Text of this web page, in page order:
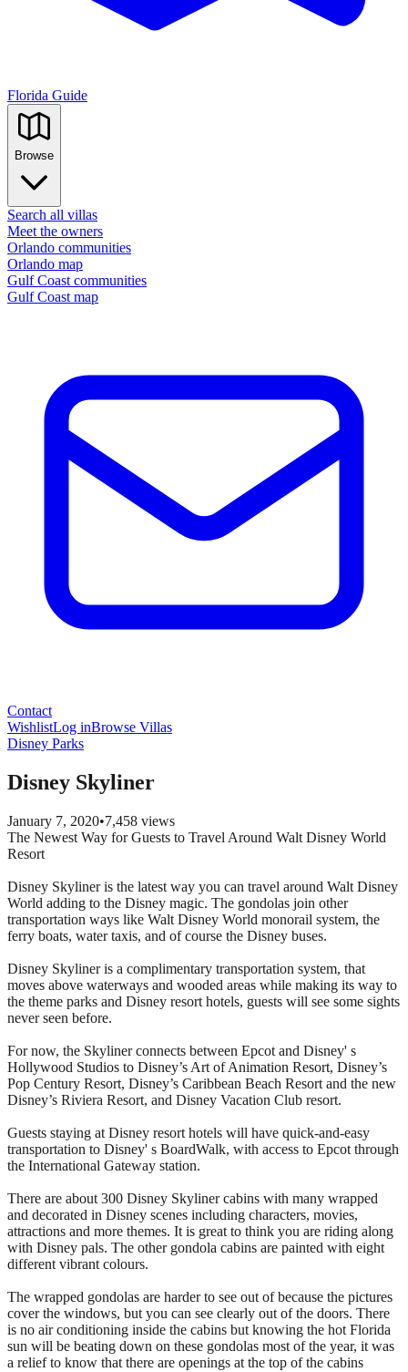
Florida Guide
Browse
Search all villas
Meet the owners
Orlando communities
Orlando map
Gulf Coast communities
Gulf Coast map
Contact
WishlistLog inBrowse Villas
Disney Parks
Disney Skyliner
January 7, 2020•7,458 views
The Newest Way for Guests to Travel Around Walt Disney World
Resort
Disney Skyliner is the latest way you can travel around Walt Disney
World adding to the Disney magic. The gondolas join other
transportation ways like Walt Disney World monorail system, the
ferry boats, water taxis, and of course the Disney buses.
Disney Skyliner is a complimentary transportation system, that
moves above waterways and wooded areas while making its way to
the theme parks and Disney resort hotels, guests will see some sights
never seen before.
For now, the Skyliner connects between Epcot and Disney' s
Hollywood Studios to Disney’s Art of Animation Resort, Disney’s
Pop Century Resort, Disney’s Caribbean Beach Resort and the new
Disney’s Riviera Resort, and Disney Vacation Club resort.
Guests staying at Disney resort hotels will have quick-and-easy
transportation to Disney' s BoardWalk, with access to Epcot through
the International Gateway station.
There are about 300 Disney Skyliner cabins with many wrapped
and decorated in Disney scenes including characters, movies,
attractions and more themes. It is great to think you are riding along
with Disney pals. The other gondola cabins are painted with eight
different vibrant colours.
The wrapped gondolas are harder to see out of because the pictures
cover the windows, but you can see clearly out of the doors. There
is no air conditioning inside the cabins but knowing the hot Florida
sun will be beating down on these gondolas most of the year, it was
a relief to know that there are openings at the top of the cabins